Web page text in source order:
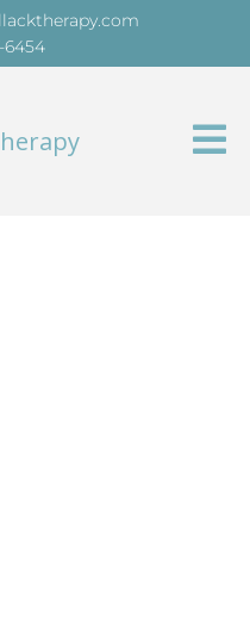
6454